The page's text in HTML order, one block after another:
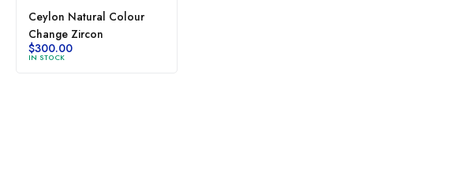
Ceylon Natural Colour
Change Zircon
$300.00
IN STOCK